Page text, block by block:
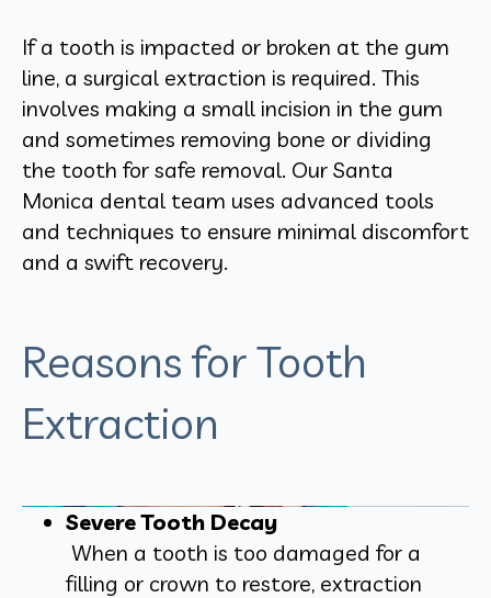
If a tooth is impacted or broken at the gum
line, a surgical extraction is required. This
involves making a small incision in the gum
and sometimes removing bone or dividing
the tooth for safe removal. Our Santa
Monica dental team uses advanced tools
and techniques to ensure minimal discomfort
and a swift recovery.
Reasons for Tooth
Extraction
Severe Tooth Decay
When a tooth is too damaged for a
filling or crown to restore, extraction